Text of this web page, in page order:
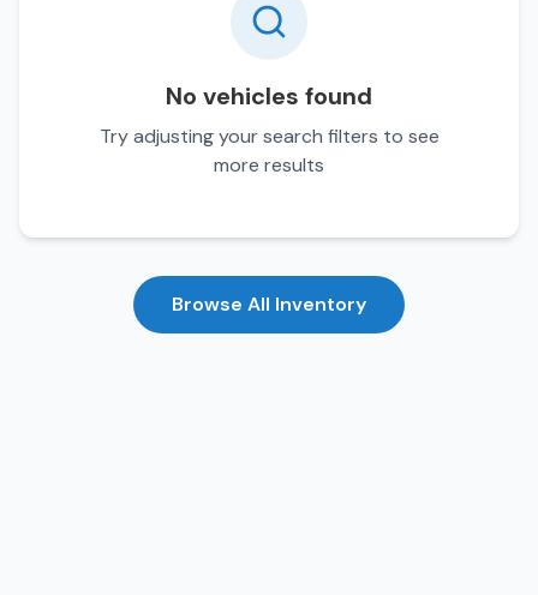
No vehicles found
Try adjusting your search filters to see
more results
Browse All Inventory